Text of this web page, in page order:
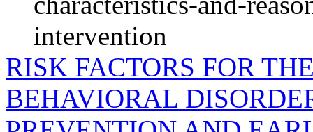
intervention
RISK FACTORS FOR
BEHAVIORAL